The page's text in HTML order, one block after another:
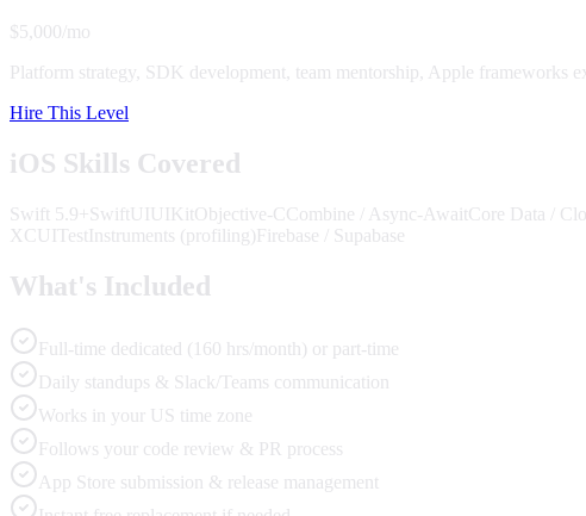
$5,000/mo
Platform strategy, SDK development, team mentorship, Apple frameworks
Hire This Level
iOS Skills Covered
Swift 5.9+ SwiftUI UIKitObjective-C Combine / Async-AwaitCore Data /
XCUITest Instruments (profiling)Firebase / Supabase
What's Included
Full-time dedicated (160 hrs/month) or part-time
Daily standups & Slack/Teams communication
Works in your US time zone
Follows your code review & PR process
App Store submission & release management